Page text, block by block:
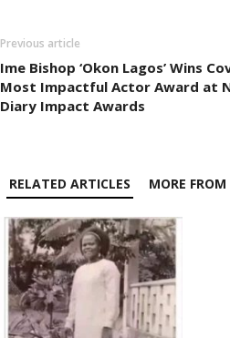
Previous article
Ime Bishop ‘Okon Lagos’ Wins
Most Impactful Actor Award at
Diary Impact Awards
RELATED ARTICLES MORE